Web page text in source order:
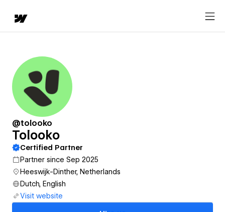
@tolooko
Tolooko
Certified Partner
Partner since Sep 2025
Heeswijk-Dinther, Netherlands
Dutch, English
Visit website